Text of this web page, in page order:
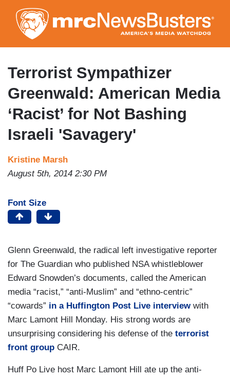
to
main
content
Terrorist Sympathizer
Greenwald: American Media
‘Racist’ for Not Bashing
Israeli 'Savagery'
Kristine Marsh
August 5th, 2014 2:30 PM
Font Size
Glenn Greenwald, the radical left investigative reporter
for The Guardian who published NSA whistleblower
Edward Snowden’s documents, called the American
media “racist,” “anti-Muslim” and “ethno-centric”
“cowards” in a Huffington Post Live interviewwith
Marc Lamont Hill Monday. His strong words are
unsurprising considering his defense of the terrorist
front group CAIR.
Huff Po Live host Marc Lamont Hill ate up the anti-